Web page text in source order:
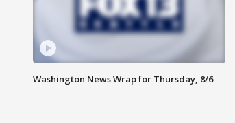
Washington News Wrap for Thursday, 8/6